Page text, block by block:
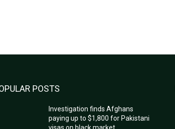
POSTS
Investigation finds Afghans
paying up to $1,800 for Pakistani